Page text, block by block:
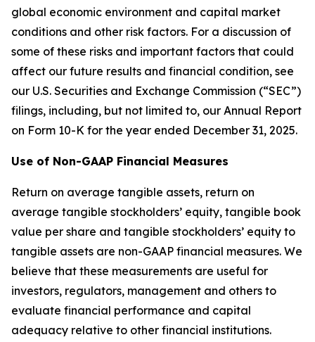
global economic environment and capital market
conditions and other risk factors. For a discussion of
some of these risks and important factors that could
affect our future results and financial condition, see
our U.S. Securities and Exchange Commission (“SEC”)
filings, including, but not limited to, our Annual Report
on Form 10-K for the year ended December 31, 2025.
Use of Non-GAAP Financial Measures
Return on average tangible assets, return on
average tangible stockholders’ equity, tangible book
value per share and tangible stockholders’ equity to
tangible assets are non-GAAP financial measures. We
believe that these measurements are useful for
investors, regulators, management and others to
evaluate financial performance and capital
adequacy relative to other financial institutions.